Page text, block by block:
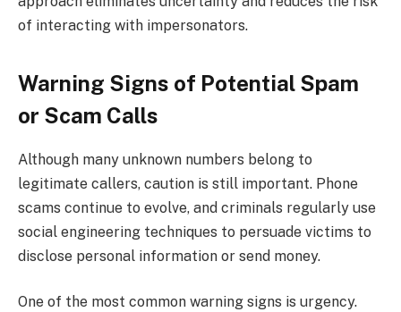
of interacting with impersonators.
Warning Signs of Potential Spam
or Scam Calls
Although many unknown numbers belong to
legitimate callers, caution is still important. Phone
scams continue to evolve, and criminals regularly use
social engineering techniques to persuade victims to
disclose personal information or send money.
One of the most common warning signs is urgency.